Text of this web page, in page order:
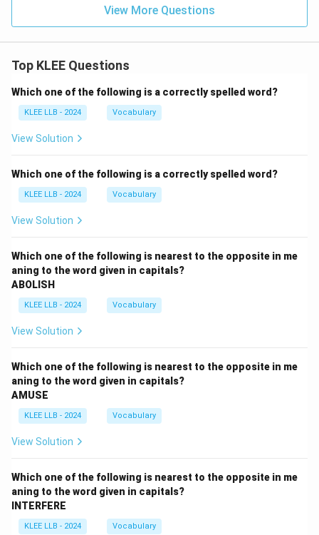
WB ( 10)
Download Solution in PDF
View More Questions
Top KLEE Questions
Which one of the following is a correctly spelled word?
KLEE LLB - 2024 Vocabulary
View Solution
Which one of the following is a correctly spelled word?
KLEE LLB - 2024 Vocabulary
View Solution
Which one of the following is nearest to the opposite in me
aning to the word given in capitals?
ABOLISH
KLEE LLB - 2024 Vocabulary
View Solution
Which one of the following is nearest to the opposite in me
aning to the word given in capitals?
AMUSE
KLEE LLB - 2024 Vocabulary
View Solution
Which one of the following is nearest to the opposite in me
aning to the word given in capitals?
INTERFERE
KLEE LLB - 2024 Vocabulary